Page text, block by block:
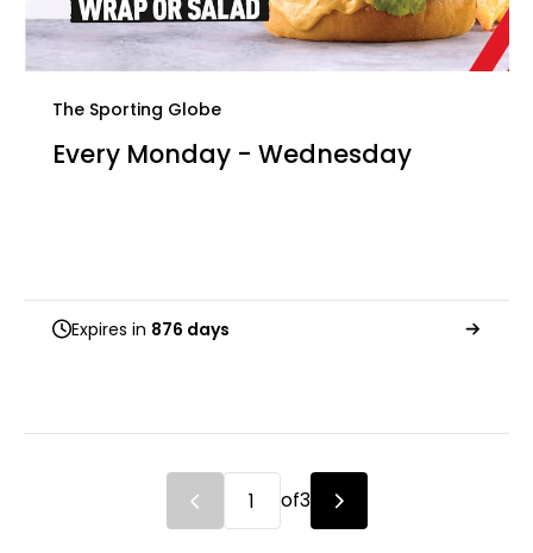
The Sporting Globe
Every Monday - Wednesday
Expires in 876 days
of3